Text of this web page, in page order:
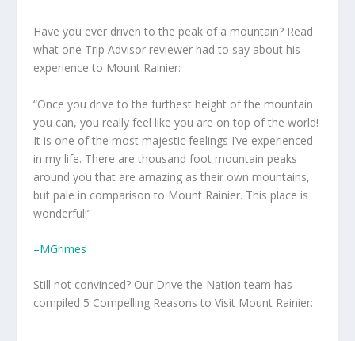
Have you ever driven to the peak of a mountain? Read
what one Trip Advisor reviewer had to say about his
experience to Mount Rainier:
“Once you drive to the furthest height of the mountain
you can, you really feel like you are on top of the world!
It is one of the most majestic feelings I’ve experienced
in my life. There are thousand foot mountain peaks
around you that are amazing as their own mountains,
but pale in comparison to Mount Rainier. This place is
wonderful!”
–MGrimes
Still not convinced? Our Drive the Nation team has
compiled 5 Compelling Reasons to Visit Mount Rainier: